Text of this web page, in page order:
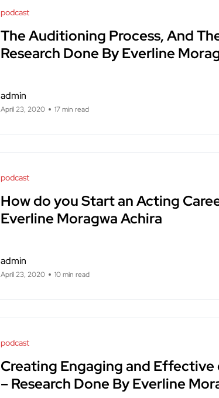
podcast
The Auditioning Process, And
Research Done By Everline
admin
April 23, 2020 17 min read
podcast
How do you Start an Acting
Everline Moragwa Achira
admin
April 23, 2020 10 min read
podcast
Creating Engaging and
– Research Done By Everline